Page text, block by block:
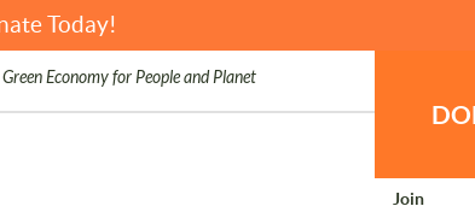
Today!
Economy for People and Planet
Join